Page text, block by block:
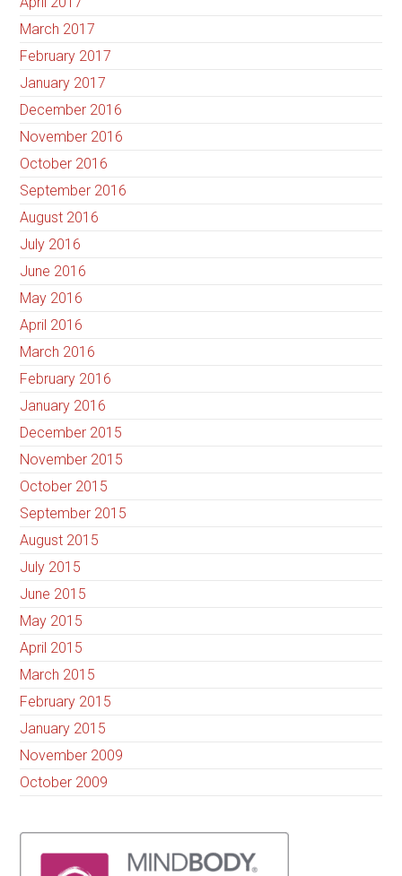
March 2017
February 2017
January 2017
December 2016
November 2016
October 2016
September 2016
August 2016
July 2016
June 2016
May 2016
April 2016
March 2016
February 2016
January 2016
December 2015
November 2015
October 2015
September 2015
August 2015
July 2015
June 2015
May 2015
April 2015
March 2015
February 2015
January 2015
November 2009
October 2009